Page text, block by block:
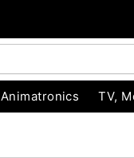
Animatronics TV,